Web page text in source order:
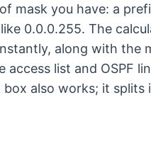
mask you have: a
0.0.0.255. The
along with the
list and OSPF
also works; it